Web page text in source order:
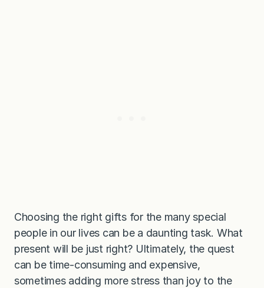
Choosing the right gifts for the many special
people in our lives can be a daunting task. What
present will be just right? Ultimately, the quest
can be time-consuming and expensive,
sometimes adding more stress than joy to the